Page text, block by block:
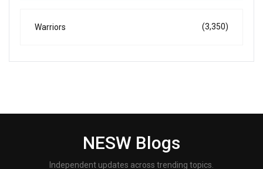
Warriors (3,350)
NESW Blogs
Independent updates across trending topics.